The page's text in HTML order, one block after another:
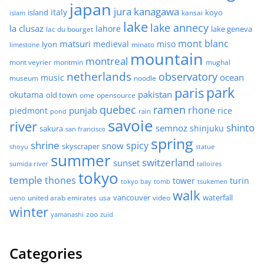
islam island italy japan jura kanagawa kansai koyo
la clusaz lac du bourget lahore lake lake annecy lake geneva
limestone lyon matsuri medieval minato miso mont blanc
mont veyrier montmin montreal mountain mughal
museum music netherlands noodle observatory ocean
okutama old town ome opensource pakistan paris park
piedmont pond punjab quebec rain ramen rhone rice
river sakura san francisco savoie semnoz shinjuku shinto
shoyu shrine skyscraper snow spicy spring statue
sumida river summer sunset switzerland talloires
temple thones tokyo tokyo bay tomb tower tsukemen turin
ueno united arab emirates usa vancouver video walk waterfall
winter yamanashi zoo zuid
Categories